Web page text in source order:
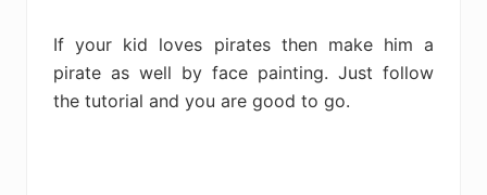
If your kid loves pirates then make him a
pirate as well by face painting. Just follow
the tutorial and you are good to go.